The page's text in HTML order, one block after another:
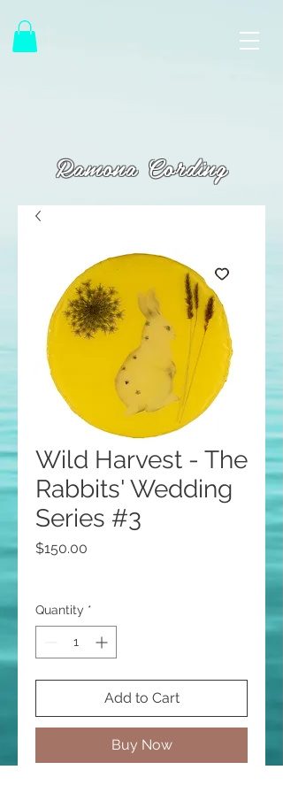
Ramona Cording
Wild Harvest - The
Rabbits' Wedding
Series #3
$150.00
Quantity *
Add to Cart
Buy Now